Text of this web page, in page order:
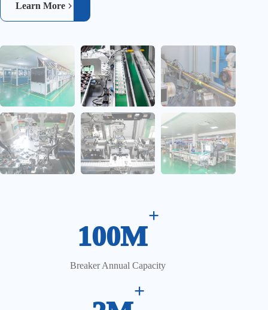
Learn More
CCD Vision Inspection System
100M
+
Breaker Annual Capacity
+